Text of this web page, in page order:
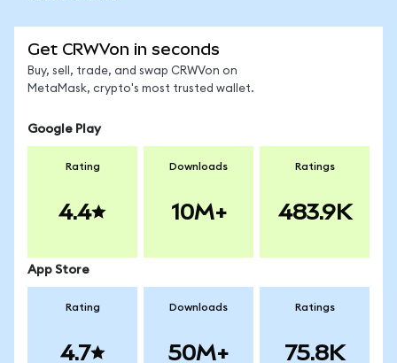
Get CRWVon in seconds
Buy, sell, trade, and swap CRWVon on
MetaMask, crypto's most trusted wallet.
Google Play
Rating
4.4
Downloads
10M+
Ratings
483.9K
App Store
Rating
4.7
Downloads
50M+
Ratings
75.8K